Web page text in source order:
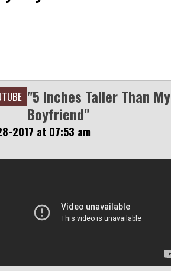
"5 Inches Taller Than My
Boyfriend"
2017 at 07:53 am